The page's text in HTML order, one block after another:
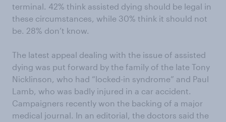
terminal. 42% think assisted dying should be legal in
these circumstances, while 30% think it should not
be. 28% don’t know.
The latest appeal dealing with the issue of assisted
dying was put forward by the family of the late Tony
Nicklinson, who had “locked-in syndrome” and Paul
Lamb, who was badly injured in a car accident.
Campaigners recently won the backing of a major
medical journal. In an editorial, the doctors said the